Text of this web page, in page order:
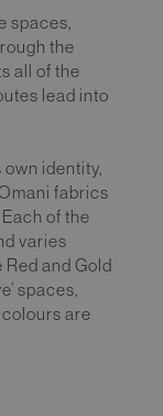
spaces,
the
all of the
lead into
own identity,
fabrics
of the
varies
and Gold
spaces,
are